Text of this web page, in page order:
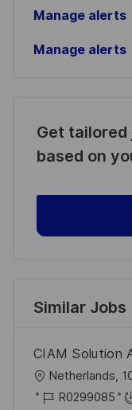
Manage alerts
Manage alerts
Get
based on
Similar Jobs
CIAM Solution
L
o
Netherlands,
J
R0299085